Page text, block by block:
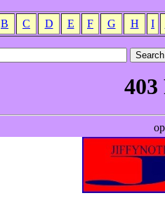
B C D E F G H I